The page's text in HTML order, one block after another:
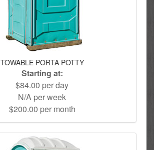
TOWABLE PORTA POTTY
Starting at:
$84.00 per day
N/A per week
$200.00 per month